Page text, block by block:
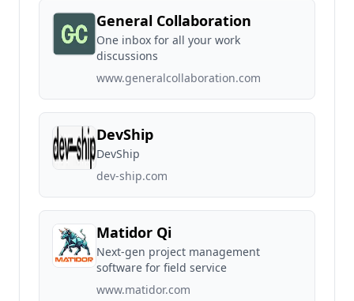
General Collaboration
One inbox for all your work
discussions
www.generalcollaboration.com
DevShip
DevShip
dev-ship.com
Matidor Qi
Next-gen project management
software for field service
www.matidor.com